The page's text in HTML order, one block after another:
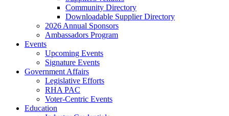
Community Directory
Downloadable Supplier Directory
2026 Annual Sponsors
Ambassadors Program
Events
Upcoming Events
Signature Events
Government Affairs
Legislative Efforts
RHA PAC
Voter-Centric Events
Education